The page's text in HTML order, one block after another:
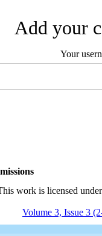
Add your
Your
work is licensed
Volume 3, Issue 3